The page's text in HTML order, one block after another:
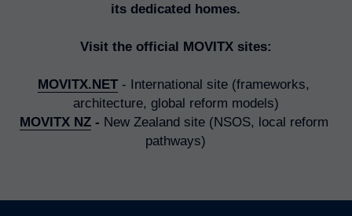
its dedicated homes.
Visit the official MOVITX sites:
MOVITX.NET - International site (frameworks,
architecture, global reform models)
MOVITX NZ - New Zealand site (NSOS, local reform
pathways)